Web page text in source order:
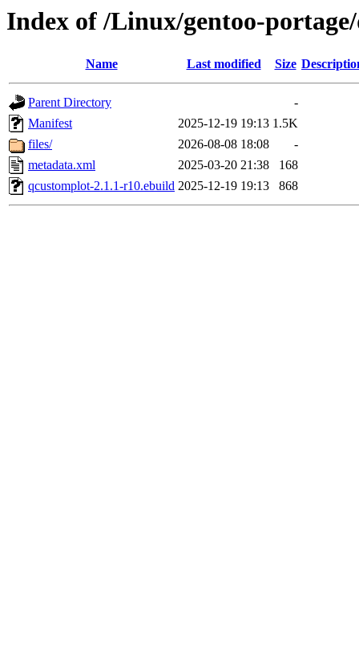
Index of /Linux/gentoo-
Name Last modified Size
Parent Directory
-
Manifest
2025-12-19 19:13 1.5K
files/
2026-08-08 18:08
-
metadata.xml
2025-03-20 21:38
168
qcustomplot-2.1.1-r10.ebuild 2025-12-19 19:13 868